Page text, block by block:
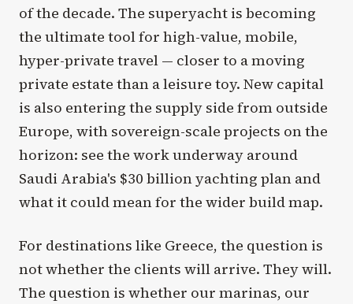
of the decade. The superyacht is becoming
the ultimate tool for high-value, mobile,
hyper-private travel — closer to a moving
private estate than a leisure toy. New capital
is also entering the supply side from outside
Europe, with sovereign-scale projects on the
horizon: see the work underway around
Saudi Arabia's $30 billion yachting plan and
what it could mean for the wider build map.
For destinations like Greece, the question is
not whether the clients will arrive. They will.
The question is whether our marinas, our